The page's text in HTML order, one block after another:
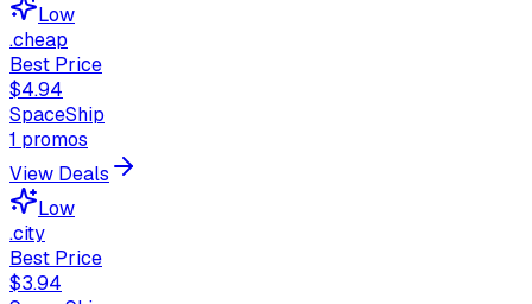
Low
.cheap
Best Price
$4.94
SpaceShip
1 promos
View Deals
Low
.city
Best Price
$3.94